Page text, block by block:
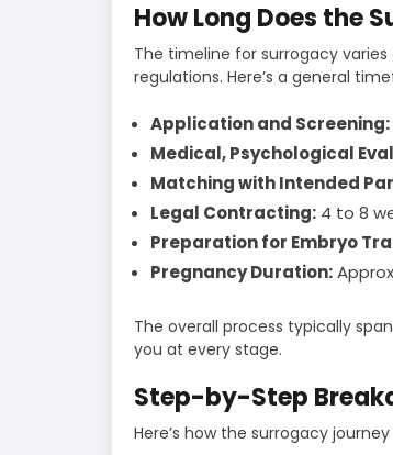
How Long Does the
The timeline for surrogacy
regulations. Here’s a general
Application and Screening:
Medical, Psychological
Matching with Intended
Legal Contracting: 4 to 8
Preparation for Embryo
Pregnancy Duration:
The overall process typically
you at every stage.
Step-by-Step
Here’s how the surrogacy